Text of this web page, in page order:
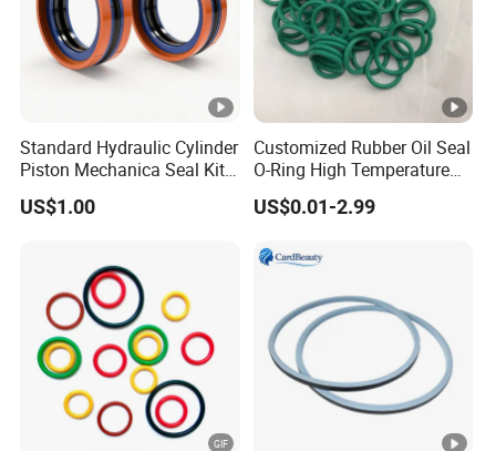
and afford delivery cost.
Standard Hydraulic Cylinder
Piston Mechanica Seal Kit
Kdas Rubber Piston Engine
Oil Seal
US$1.00
Customized Rubber Oil Seal
O-Ring High Temperature
Resistant Silicone Rubber O
Rings
US$0.01-2.99